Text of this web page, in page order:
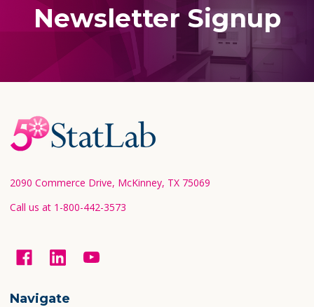
Newsletter Signup
Footer
Start
2090 Commerce Drive, McKinney, TX 75069
Call us at 1-800-442-3573
Navigate